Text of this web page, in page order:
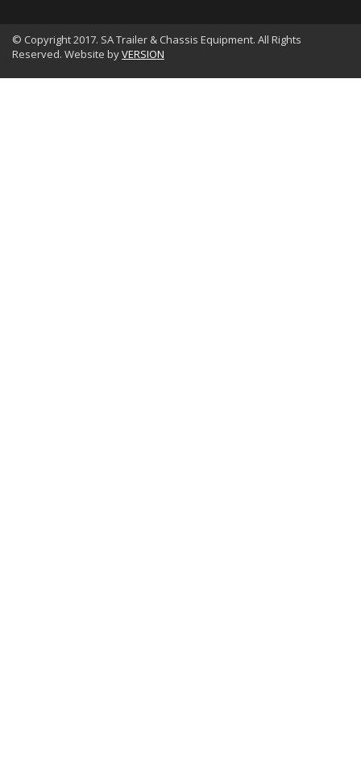
© Copyright 2017. SA Trailer & Chassis Equipment. All Rights
Reserved. Website byVERSION